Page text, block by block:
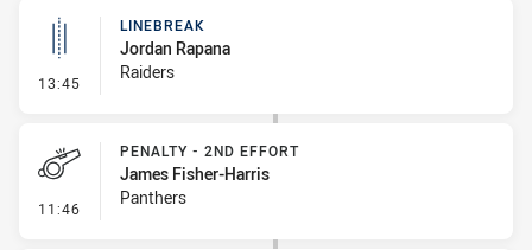
13:45 - Linebreak
LINEBREAK
Jordan Rapana
Raiders
11:46 - Penalty - 2nd Effort
PENALTY - 2ND EFFORT
James Fisher-Harris
Panthers